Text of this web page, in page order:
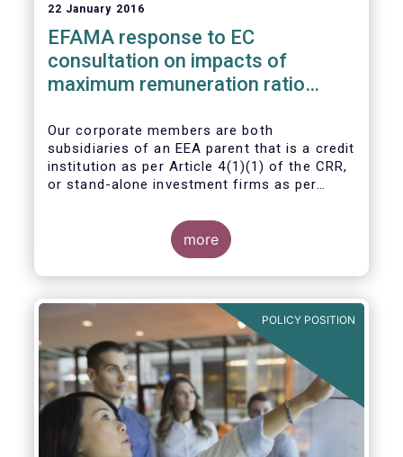
22 January 2016
EFAMA response to EC
consultation on impacts of
maximum remuneration ratio
Our corporate members are both
subsidiaries of an EEA parent that is a credit
institution as per Article 4(1)(1) of the CRR,
or stand-alone investment firms as per
entities risk becoming subject to the
Maximum Ratio Rule as asset management
companies licensed under either a UCITS or
AIFM management company license, or
MiFID regime to provide discretionary
portfolio management services on a client-
by-client basis.
more
POLICY POSITION